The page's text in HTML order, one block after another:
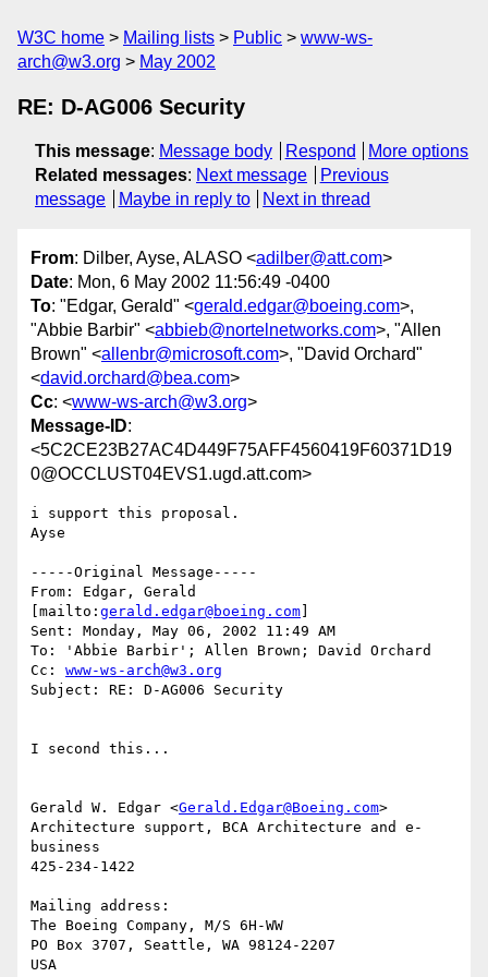
W3C home Mailing lists Public
www-ws-
arch@w3.org
May 2002
RE: D-AG006 Security
This message: Message body Respond
More options
Related messages: Next message
Previous
message
Maybe in reply to Next in thread
From: Dilber, Ayse, ALASO <adilber@att.com>
Date: Mon, 6 May 2002 11:56:49 -0400
To: "Edgar, Gerald" <gerald.edgar@boeing.com>,
"Abbie Barbir" <abbieb@nortelnetworks.com>, "Allen
Brown" <allenbr@microsoft.com>, "David Orchard"
<david.orchard@bea.com>
Cc: <www-ws-arch@w3.org>
Message-ID:
<5C2CE23B27AC4D449F75AFF4560419F60371D19
0@OCCLUST04EVS1.ugd.att.com>
i support this proposal.
Ayse
-----Original Message-----
From: Edgar, Gerald
[mailto: gerald.edgar@boeing.com
Sent: Monday, May 06, 2002 11:49 AM
To: 'Abbie Barbir'; Allen Brown; David Orchard
Cc: www-ws-arch@w3.org
Subject: RE: D-AG006 Security
I second this...
Gerald W. Edgar <Gerald.Edgar@Boeing.com>
Architecture support, BCA Architecture and e-
business
425-234-1422
Mailing address:
The Boeing Company, M/S 6H-WW
PO Box 3707, Seattle, WA 98124-2207
USA